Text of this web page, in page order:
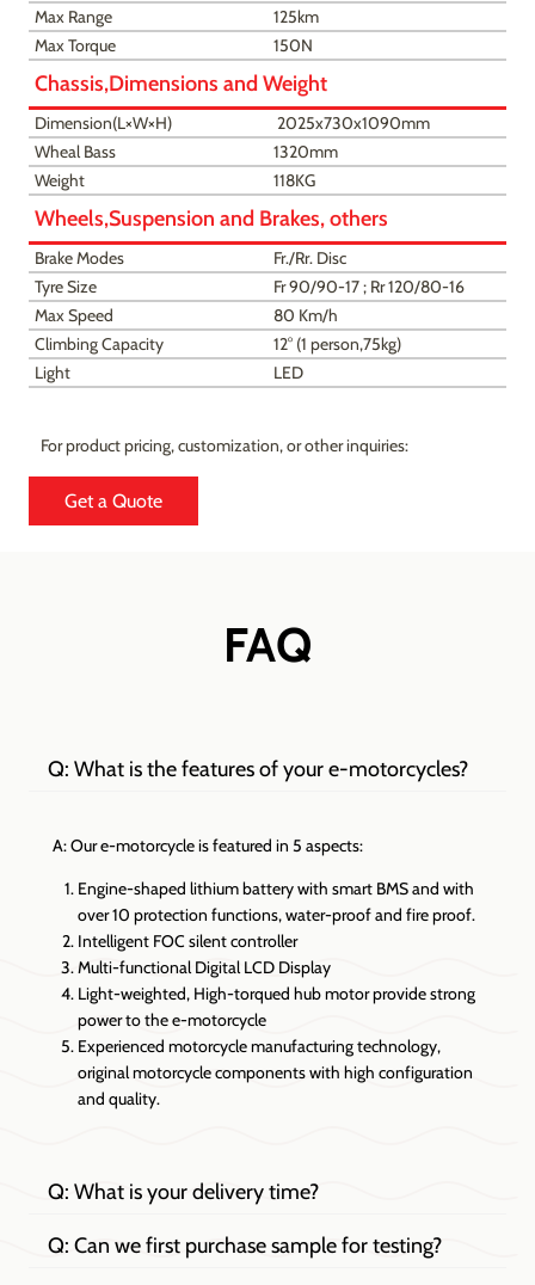
Max Range
125km
Max Torque
150N
Chassis,Dimensions and Weight
Dimension(L×W×H)
2025x730x1090mm
Wheal Bass
1320mm
Weight
118KG
Wheels,Suspension and Brakes, others
Brake Modes
Fr./Rr. Disc
Tyre Size
Fr 90/90-17 ; Rr 120/80-16
Max Speed
80 Km/h
Climbing Capacity
12° (1 person,75kg)
Light
LED
For product pricing, customization, or other inquiries:
Get a Quote
FAQ
Q: What is the features of your e-motorcycles?
A: Our e-motorcycle is featured in 5 aspects:
Engine-shaped lithium battery with smart BMS and with
over 10 protection functions, water-proof and fire proof.
Intelligent FOC silent controller
Multi-functional Digital LCD Display
Light-weighted, High-torqued hub motor provide strong
power to the e-motorcycle
Experienced motorcycle manufacturing technology,
original motorcycle components with high configuration
and quality.
Q: What is your delivery time?
Q: Can we first purchase sample for testing?